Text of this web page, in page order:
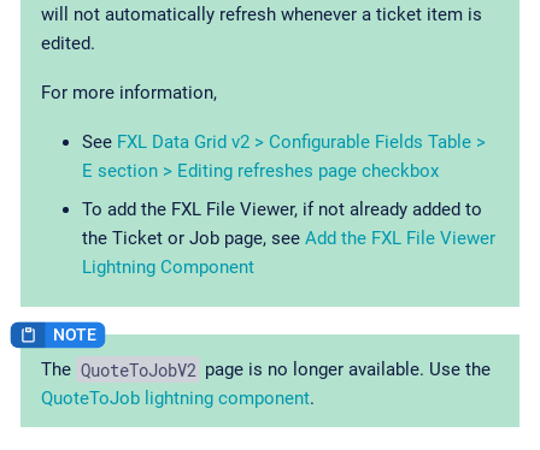
will not automatically refresh whenever a ticket item is
edited.
For more information,
See FXL Data Grid v2 > Configurable Fields Table >
E section > Editing refreshes page checkbox
To add the FXL File Viewer, if not already added to
the Ticket or Job page, see Add the FXL File Viewer
Lightning Component
The QuoteToJobV2 page is no longer available. Use the
QuoteToJob lightning component.